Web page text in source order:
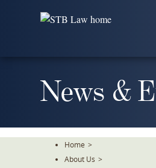
News &
Home >
About Us >